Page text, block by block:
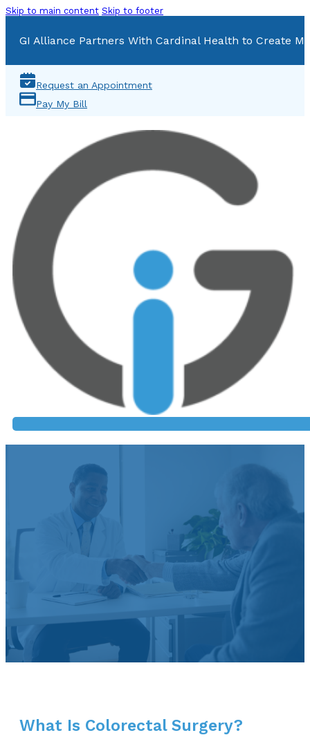
Skip to main content Skip to footer
GI Alliance Partners With Cardinal Health to Create
Request an Appointment
Pay My Bill
What Is Colorectal Surgery?